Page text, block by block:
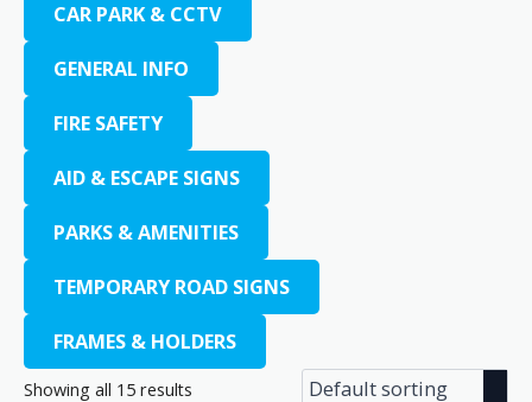
CAR PARK & CCTV
GENERAL INFO
FIRE SAFETY
AID & ESCAPE SIGNS
PARKS & AMENITIES
TEMPORARY ROAD SIGNS
FRAMES & HOLDERS
Showing all 15 results